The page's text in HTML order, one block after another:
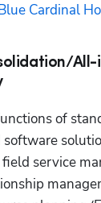
Cardinal
All-
of
software
service